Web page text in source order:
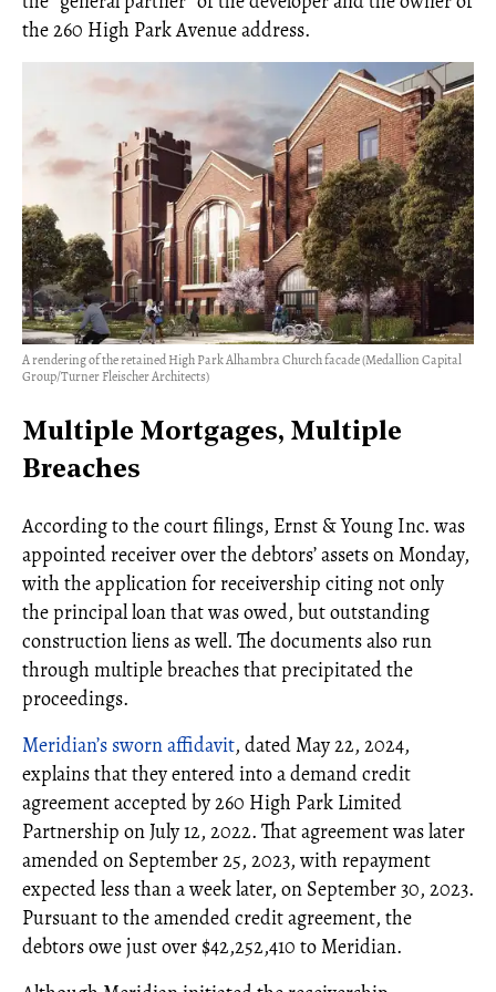
the 260 High Park Avenue address.
A rendering of the retained High Park Alhambra Church facade (Medallion Capital
Group/Turner Fleischer Architects)
Multiple Mortgages, Multiple
Breaches
According to the court filings, Ernst & Young Inc. was
appointed receiver over the debtors’ assets on Monday,
with the application for receivership citing not only
the principal loan that was owed, but outstanding
construction liens as well. The documents also run
through multiple breaches that precipitated the
proceedings.
Meridian’s sworn affidavit, dated May 22, 2024,
explains that they entered into a demand credit
agreement accepted by 260 High Park Limited
Partnership on July 12, 2022. That agreement was later
amended on September 25, 2023, with repayment
expected less than a week later, on September 30, 2023.
Pursuant to the amended credit agreement, the
debtors owe just over $42,252,410 to Meridian.